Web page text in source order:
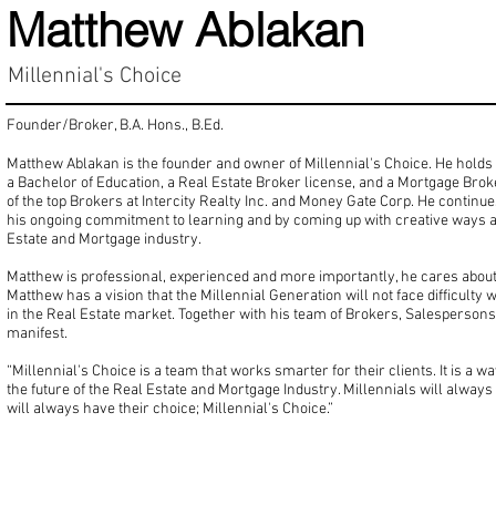
Matthew Ablakan
Millennial's Choice
Founder/Broker, B.A. Hons., B.Ed.
Matthew Ablakan is the founder and owner of Millennial's Choice. He
a Bachelor of Education, a Real Estate Broker license, and a Mortgage
of the top Brokers at Intercity Realty Inc. and Money Gate Corp. He
his ongoing commitment to learning and by coming up with creative ways
Estate and Mortgage industry.
Matthew is professional, experienced and more importantly, he cares
Matthew has a vision that the Millennial Generation will not face difficulty
in the Real Estate market. Together with his team of Brokers,
manifest.
“Millennial's Choice is a team that works smarter for their clients. It is a
the future of the Real Estate and Mortgage Industry. Millennials will
will always have their choice; Millennial's Choice.”